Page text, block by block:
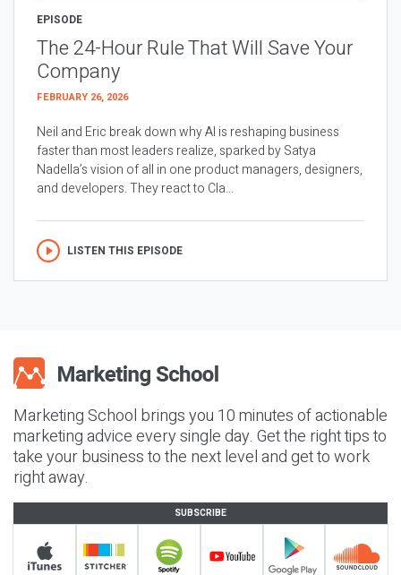
EPISODE
The 24-Hour Rule That Will Save Your
Company
FEBRUARY 26, 2026
Neil and Eric break down why AI is reshaping business
faster than most leaders realize, sparked by Satya
Nadella’s vision of all in one product managers, designers,
and developers. They react to Cla...
LISTEN THIS EPISODE
Marketing School brings you 10 minutes of actionable
marketing advice every single day. Get the right tips to
take your business to the next level and get to work
right away.
SUBSCRIBE